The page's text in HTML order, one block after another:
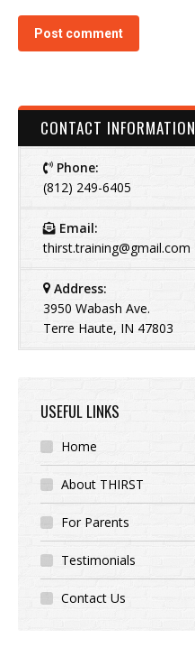
Post comment
CONTACT INFORMATION
Phone:
(812) 249-6405
Email:
thirst.training@gmail.com
Address:
3950 Wabash Ave.
Terre Haute, IN 47803
USEFUL LINKS
Home
About THIRST
For Parents
Testimonials
Contact Us